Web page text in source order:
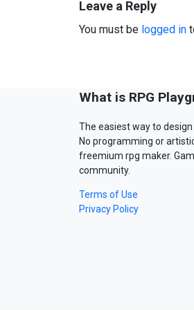
Leave a Reply
You must be logged in
What is RPG
The easiest way to
No programming or
freemium rpg maker.
community.
Terms of Use
Privacy Policy